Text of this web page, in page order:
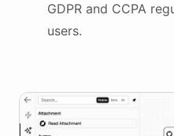
GDPR and CCPA
users.